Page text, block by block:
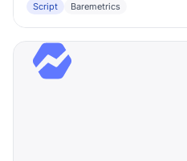
Script Baremetrics